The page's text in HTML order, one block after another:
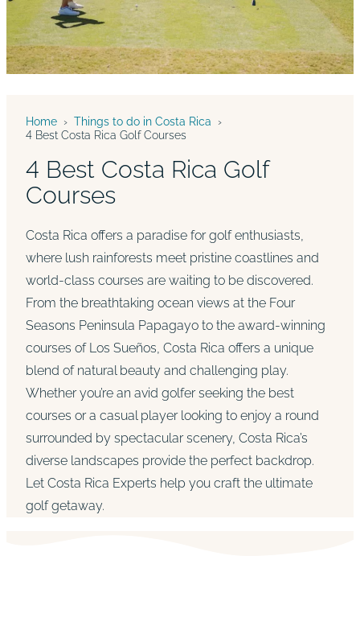
Home › Things to do in Costa Rica ›
4 Best Costa Rica Golf Courses
4 Best Costa Rica Golf
Courses
Costa Rica offers a paradise for golf enthusiasts,
where lush rainforests meet pristine coastlines and
world-class courses are waiting to be discovered.
From the breathtaking ocean views at the Four
Seasons Peninsula Papagayo to the award-winning
courses of Los Sueños, Costa Rica offers a unique
blend of natural beauty and challenging play.
Whether you’re an avid golfer seeking the best
courses or a casual player looking to enjoy a round
surrounded by spectacular scenery, Costa Rica’s
diverse landscapes provide the perfect backdrop.
Let Costa Rica Experts help you craft the ultimate
golf getaway.